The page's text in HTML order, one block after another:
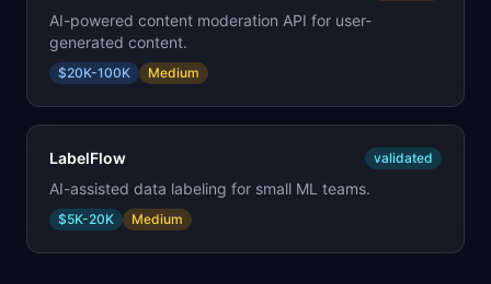
AI-powered content moderation API for user-
generated content.
$20K-100K Medium
LabelFlow validated
AI-assisted data labeling for small ML teams.
$5K-20K Medium